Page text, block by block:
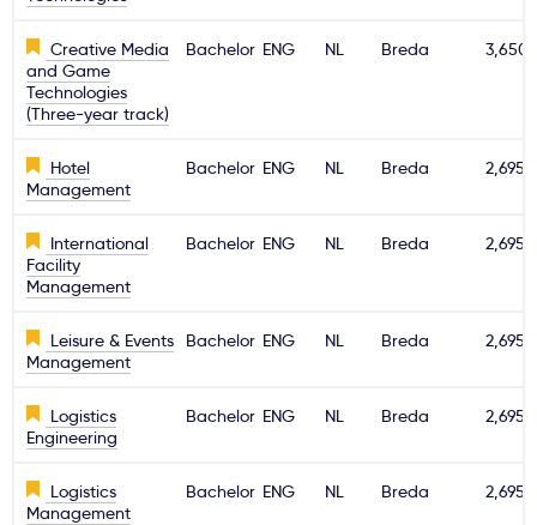
Creative Media
and Game
Technologies
(Three-year track)
Bachelor ENG NL Breda 3,650€
Hotel
Management
Bachelor ENG NL Breda 2,695€
International
Facility
Management
Bachelor ENG NL Breda 2,695€
Leisure & Events
Management
Bachelor ENG NL Breda 2,695€
Logistics
Engineering
Bachelor ENG NL Breda 2,695€
Logistics
Management
Bachelor ENG NL Breda 2,695€